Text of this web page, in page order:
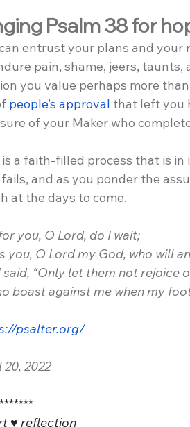
Psalm 38 for
entrust your plans and
pain, shame, jeers, taunts,
you value perhaps more
people’s approval that left you
of your Maker who
is a faith-filled process that is
and as you ponder the
at the days to come.
you, O Lord, do I wait;
you, O Lord my God, who will
said, “Only let them not rejoice
boast against me when my
psalter.org/
2022
♥️ reflection